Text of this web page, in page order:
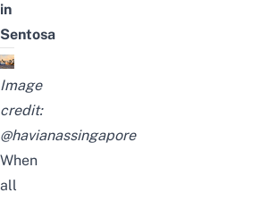
in
Sentosa
Image
credit:
@havianassingapore
When
all